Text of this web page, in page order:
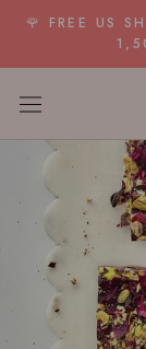
Skip
content
🌹 FREE US